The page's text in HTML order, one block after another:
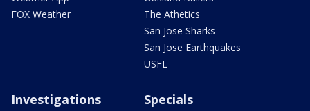
FOX Weather
The Athetics
San Jose Sharks
San Jose Earthquakes
USFL
Investigations Specials